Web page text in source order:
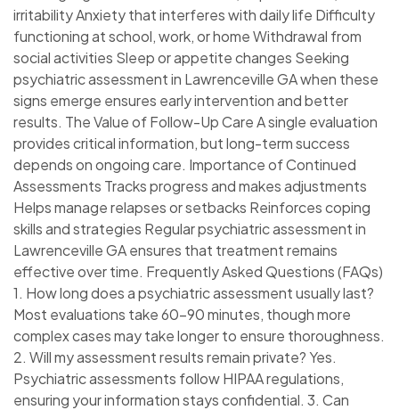
irritability Anxiety that interferes with daily life Difficulty
functioning at school, work, or home Withdrawal from
social activities Sleep or appetite changes Seeking
psychiatric assessment in Lawrenceville GA when these
signs emerge ensures early intervention and better
results. The Value of Follow-Up Care A single evaluation
provides critical information, but long-term success
depends on ongoing care. Importance of Continued
Assessments Tracks progress and makes adjustments
Helps manage relapses or setbacks Reinforces coping
skills and strategies Regular psychiatric assessment in
Lawrenceville GA ensures that treatment remains
effective over time. Frequently Asked Questions (FAQs)
1. How long does a psychiatric assessment usually last?
Most evaluations take 60–90 minutes, though more
complex cases may take longer to ensure thoroughness.
2. Will my assessment results remain private? Yes.
Psychiatric assessments follow HIPAA regulations,
ensuring your information stays confidential. 3. Can